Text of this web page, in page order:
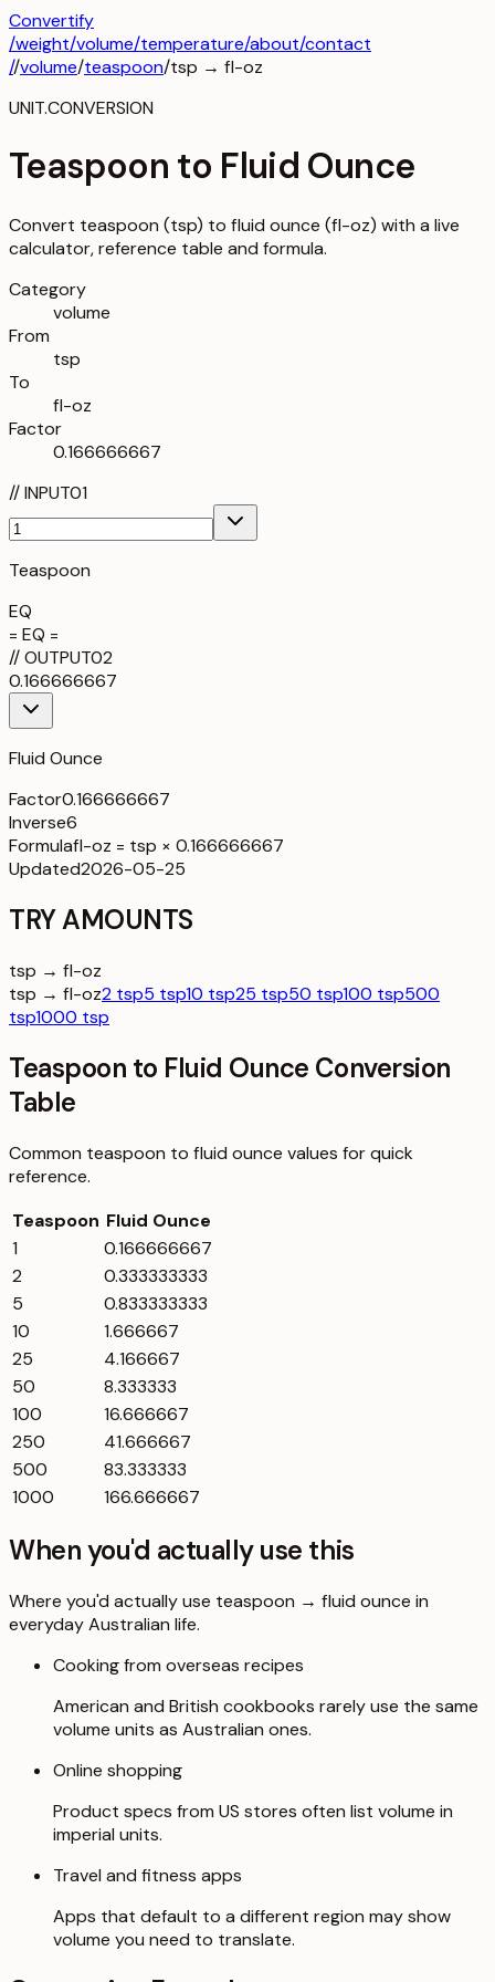
Convertify
/weight/volume/temperature/about/contact
//volume/teaspoon/tsp → fl-oz
UNIT.CONVERSION
Teaspoon to Fluid Ounce
Convert teaspoon (tsp) to fluid ounce (fl-oz) with a live
calculator, reference table and formula.
Category
volume
From
tsp
To
fl-oz
Factor
0.166666667
//INPUT01
Teaspoon
EQ
= EQ =
//OUTPUT02
0.166666667
Fluid Ounce
Factor0.166666667
Inverse6
Formulafl-oz = tsp × 0.166666667
Updated2026-05-25
TRY AMOUNTS
tsp → fl-oz
tsp → fl-oz2 tsp5 tsp10 tsp25 tsp50 tsp100 tsp500
tsp1000 tsp
Teaspoon to Fluid Ounce Conversion
Table
Common teaspoon to fluid ounce values for quick
reference.
Teaspoon Fluid Ounce
1
0.166666667
2
0.333333333
5
0.833333333
10
1.666667
25
4.166667
50
8.333333
100
16.666667
250
41.666667
500
83.333333
1000
166.666667
When you'd actually use this
Where you'd actually use teaspoon → fluid ounce in
everyday Australian life.
Cooking from overseas recipes
American and British cookbooks rarely use the same
volume units as Australian ones.
Online shopping
Product specs from US stores often list volume in
imperial units.
Travel and fitness apps
Apps that default to a different region may show
volume you need to translate.